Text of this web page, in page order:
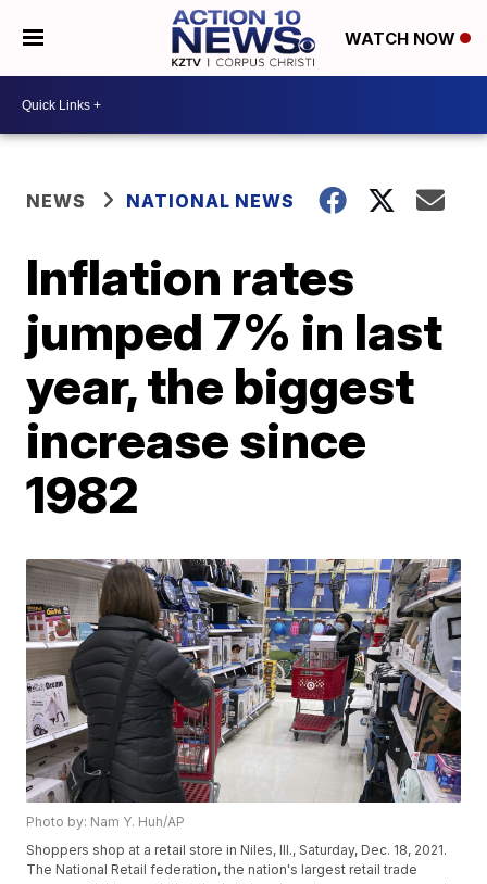
WATCH NOW
NEWS NATIONAL NEWS
Inflation rates
jumped 7% in last
year, the biggest
increase since
1982
Photo by: Nam Y. Huh/AP
Shoppers shop at a retail store in Niles, Ill., Saturday, Dec. 18, 2021.
The National Retail federation, the nation's largest retail trade